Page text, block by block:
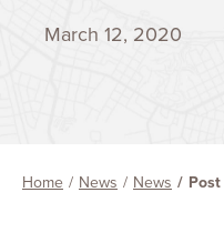
March 12, 2020
Home News News Post